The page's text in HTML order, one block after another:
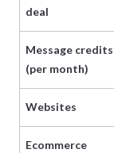
deal
Message credits
(per month)
Websites
Ecommerce